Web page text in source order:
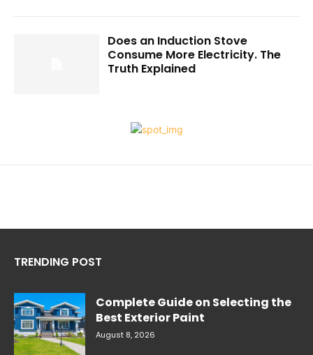
Does an Induction Stove
Consume More Electricity. The
Truth Explained
TRENDING POST
Complete Guide on Selecting the
Best Exterior Paint
August 8, 2026